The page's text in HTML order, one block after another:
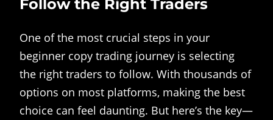
Follow the Right Traders
One of the most crucial steps in your
beginner copy trading journey is selecting
the right traders to follow. With thousands of
options on most platforms, making the best
choice can feel daunting. But here’s the key—